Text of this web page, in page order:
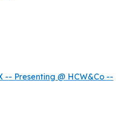
-- Presenting @ HCW&Co --